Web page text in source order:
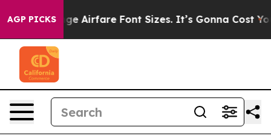
AGP PICKS
To Change Airfare Font Sizes. It’s Gonna Cost You.